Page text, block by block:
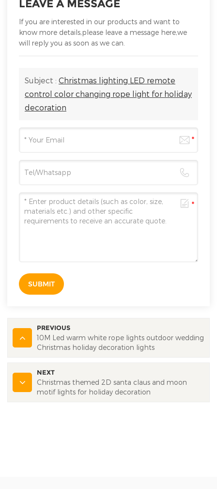
LEAVE A MESSAGE
If you are interested in our products and want to
know more details,please leave a message here,we
will reply you as soon as we can.
Subject : Christmas lighting LED remote
control color changing rope light for holiday
decoration
SUBMIT
PREVIOUS
10M Led warm white rope lights outdoor wedding
Christmas holiday decoration lights
NEXT
Christmas themed 2D santa claus and moon
motif lights for holiday decoration